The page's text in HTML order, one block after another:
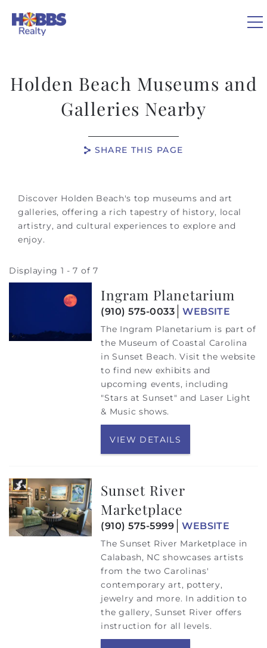
VACATION RENTALS
OWNERS
ABOUT US
Holden Beach Museums and
Galleries Nearby
SHARE THIS PAGE
You are here
Discover Holden Beach's top museums and art
galleries, offering a rich tapestry of history, local
artistry, and cultural experiences to explore and
enjoy.
Displaying 1 - 7 of 7
Ingram Planetarium
(910) 575-0033 WEBSITE
The Ingram Planetarium is part of
the Museum of Coastal Carolina
in Sunset Beach. Visit the website
to find new exhibits and
upcoming events, including
"Stars at Sunset" and Laser Light
& Music shows.
VIEW DETAILS
Sunset River
Marketplace
(910) 575-5999 WEBSITE
The Sunset River Marketplace in
Calabash, NC showcases artists
from the two Carolinas'
contemporary art, pottery,
jewelry and more. In addition to
the gallery, Sunset River offers
instruction for all levels.